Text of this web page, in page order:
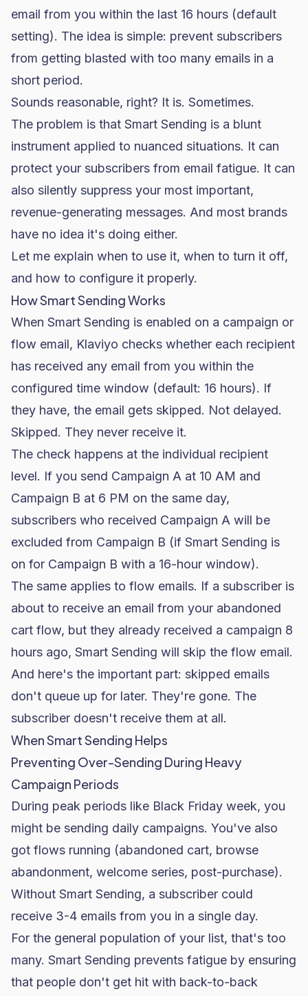
email from you within the last 16 hours (default
setting). The idea is simple: prevent subscribers
from getting blasted with too many emails in a
short period.
Sounds reasonable, right? It is. Sometimes.
The problem is that Smart Sending is a blunt
instrument applied to nuanced situations. It can
protect your subscribers from email fatigue. It can
also silently suppress your most important,
revenue-generating messages. And most brands
have no idea it's doing either.
Let me explain when to use it, when to turn it off,
and how to configure it properly.
How Smart Sending Works
When Smart Sending is enabled on a campaign or
flow email, Klaviyo checks whether each recipient
has received any email from you within the
configured time window (default: 16 hours). If
they have, the email gets skipped. Not delayed.
Skipped. They never receive it.
The check happens at the individual recipient
level. If you send Campaign A at 10 AM and
Campaign B at 6 PM on the same day,
subscribers who received Campaign A will be
excluded from Campaign B (if Smart Sending is
on for Campaign B with a 16-hour window).
The same applies to flow emails. If a subscriber is
about to receive an email from your abandoned
cart flow, but they already received a campaign 8
hours ago, Smart Sending will skip the flow email.
And here's the important part: skipped emails
don't queue up for later. They're gone. The
subscriber doesn't receive them at all.
When Smart Sending Helps
Preventing Over-Sending During Heavy
Campaign Periods
During peak periods like Black Friday week, you
might be sending daily campaigns. You've also
got flows running (abandoned cart, browse
abandonment, welcome series, post-purchase).
Without Smart Sending, a subscriber could
receive 3-4 emails from you in a single day.
For the general population of your list, that's too
many. Smart Sending prevents fatigue by ensuring
that people don't get hit with back-to-back